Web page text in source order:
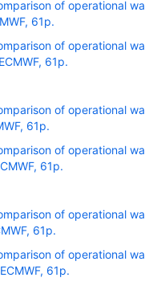
of operational
61p.
of operational
61p.
of operational
61p.
of operational
61p.
of operational
61p.
of operational
61p.